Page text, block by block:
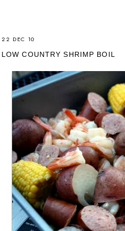
22 DEC 10
LOW COUNTRY SHRIMP BOIL